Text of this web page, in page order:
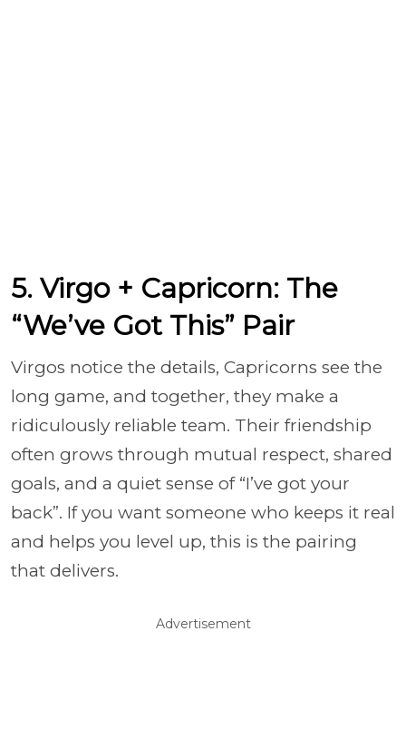
5. Virgo + Capricorn: The
“We’ve Got This” Pair
Virgos notice the details, Capricorns see the
long game, and together, they make a
ridiculously reliable team. Their friendship
often grows through mutual respect, shared
goals, and a quiet sense of “I’ve got your
back”. If you want someone who keeps it real
and helps you level up, this is the pairing
that delivers.
Advertisement